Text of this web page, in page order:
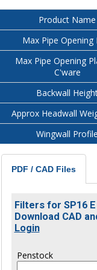
Product Name
Max Pipe Opening
Max Pipe Opening
C'ware
Backwall
Approx Headwall
Wingwall Profile
PDF / CAD Files
Filters for SP16
Download CAD
Login
Penstock